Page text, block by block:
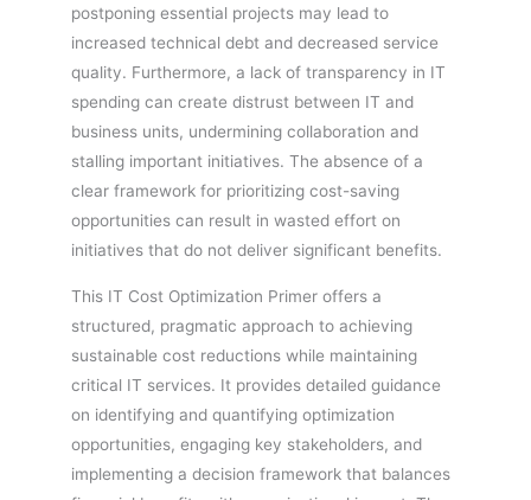
postponing essential projects may lead to
increased technical debt and decreased service
quality. Furthermore, a lack of transparency in IT
spending can create distrust between IT and
business units, undermining collaboration and
stalling important initiatives. The absence of a
clear framework for prioritizing cost-saving
opportunities can result in wasted effort on
initiatives that do not deliver significant benefits.
This IT Cost Optimization Primer offers a
structured, pragmatic approach to achieving
sustainable cost reductions while maintaining
critical IT services. It provides detailed guidance
on identifying and quantifying optimization
opportunities, engaging key stakeholders, and
implementing a decision framework that balances